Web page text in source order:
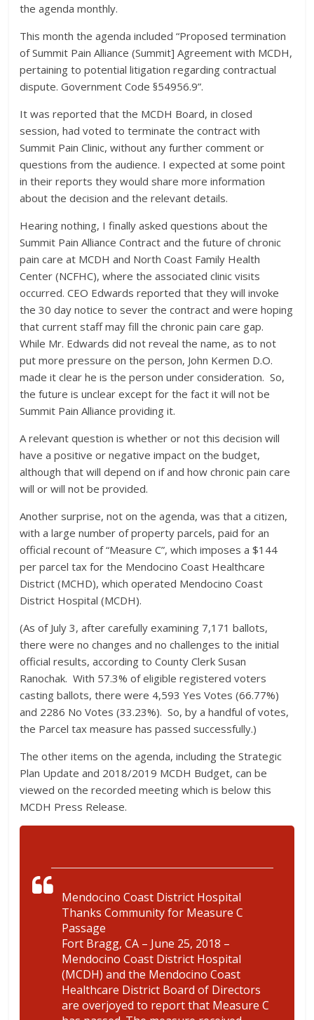
the agenda monthly.
This month the agenda included “Proposed termination
of Summit Pain Alliance (Summit] Agreement with MCDH,
pertaining to potential litigation regarding contractual
dispute. Government Code §54956.9”.
It was reported that the MCDH Board, in closed
session, had voted to terminate the contract with
Summit Pain Clinic, without any further comment or
questions from the audience. I expected at some point
in their reports they would share more information
about the decision and the relevant details.
Hearing nothing, I finally asked questions about the
Summit Pain Alliance Contract and the future of chronic
pain care at MCDH and North Coast Family Health
Center (NCFHC), where the associated clinic visits
occurred. CEO Edwards reported that they will invoke
the 30 day notice to sever the contract and were hoping
that current staff may fill the chronic pain care gap.
While Mr. Edwards did not reveal the name, as to not
put more pressure on the person, John Kermen D.O.
made it clear he is the person under consideration. So,
the future is unclear except for the fact it will not be
Summit Pain Alliance providing it.
A relevant question is whether or not this decision will
have a positive or negative impact on the budget,
although that will depend on if and how chronic pain care
will or will not be provided.
Another surprise, not on the agenda, was that a citizen,
with a large number of property parcels, paid for an
official recount of “Measure C”, which imposes a $144
per parcel tax for the Mendocino Coast Healthcare
District (MCHD), which operated Mendocino Coast
District Hospital (MCDH).
(As of July 3, after carefully examining 7,171 ballots,
there were no changes and no challenges to the initial
official results, according to County Clerk Susan
Ranochak. With 57.3% of eligible registered voters
casting ballots, there were 4,593 Yes Votes (66.77%)
and 2286 No Votes (33.23%). So, by a handful of votes,
the Parcel tax measure has passed successfully.)
The other items on the agenda, including the Strategic
Plan Update and 2018/2019 MCDH Budget, can be
viewed on the recorded meeting which is below this
MCDH Press Release.
Mendocino Coast District Hospital
Thanks Community for Measure C
Passage
Fort Bragg, CA – June 25, 2018 –
Mendocino Coast District Hospital
(MCDH) and the Mendocino Coast
Healthcare District Board of Directors
are overjoyed to report that Measure C